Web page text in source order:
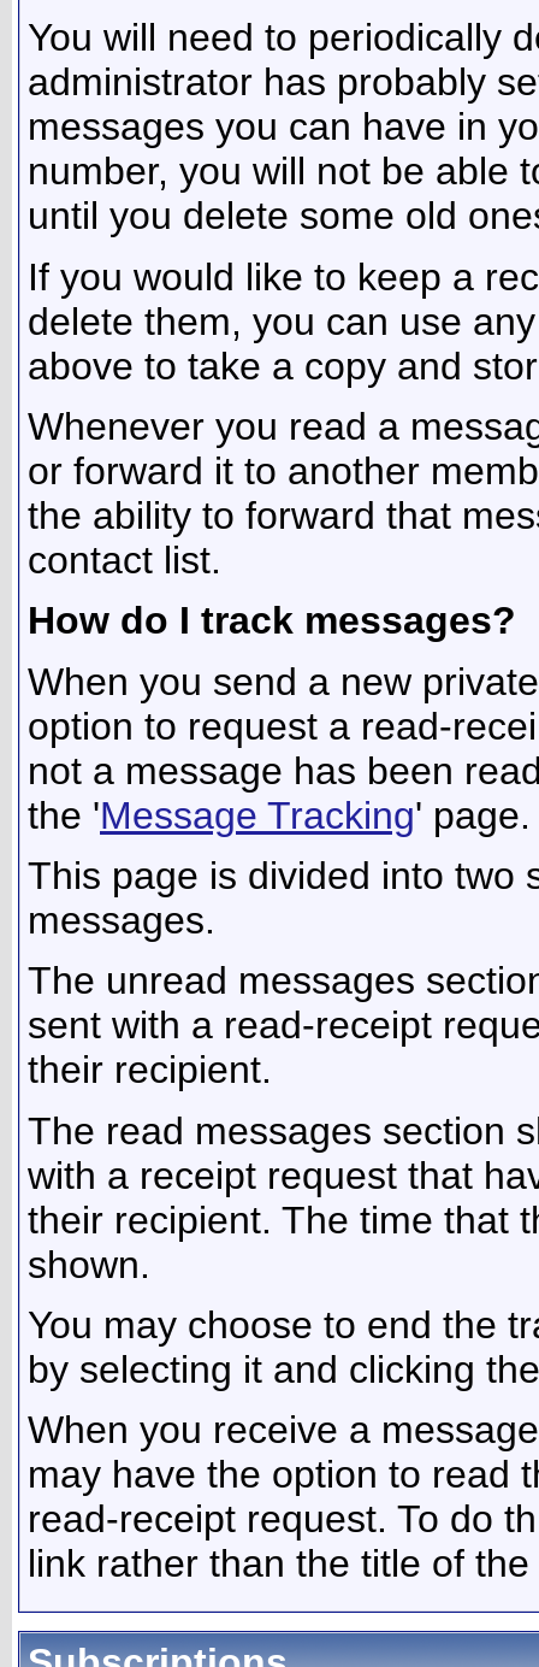
You will need to periodically
administrator has probably
messages you can have in
number, you will not be able
until you delete some old
If you would like to keep a
delete them, you can use
above to take a copy and
Whenever you read a
or forward it to another
the ability to forward that
contact list.
How do I track messages?
When you send a new
option to request a read-
not a message has been
the 'Message Tracking' page.
This page is divided into two
messages.
The unread messages
sent with a read-receipt
their recipient.
The read messages section
with a receipt request that
their recipient. The time that
shown.
You may choose to end the
by selecting it and clicking
When you receive a
may have the option to read
read-receipt request. To do
link rather than the title of